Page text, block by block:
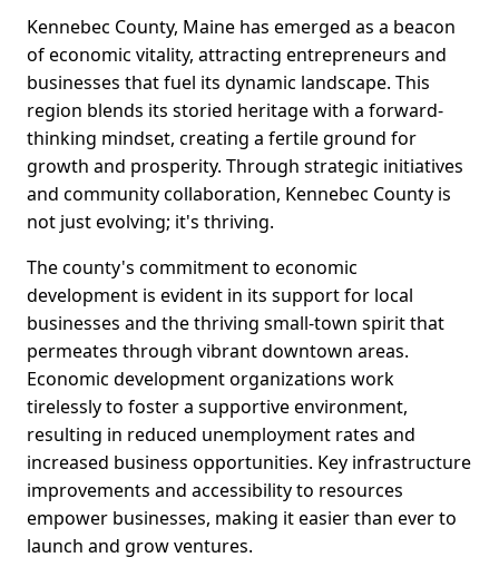
Kennebec County, Maine has emerged as a beacon
of economic vitality, attracting entrepreneurs and
businesses that fuel its dynamic landscape. This
region blends its storied heritage with a forward-
thinking mindset, creating a fertile ground for
growth and prosperity. Through strategic initiatives
and community collaboration, Kennebec County is
not just evolving; it's thriving.
The county's commitment to economic
development is evident in its support for local
businesses and the thriving small-town spirit that
permeates through vibrant downtown areas.
Economic development organizations work
tirelessly to foster a supportive environment,
resulting in reduced unemployment rates and
increased business opportunities. Key infrastructure
improvements and accessibility to resources
empower businesses, making it easier than ever to
launch and grow ventures.